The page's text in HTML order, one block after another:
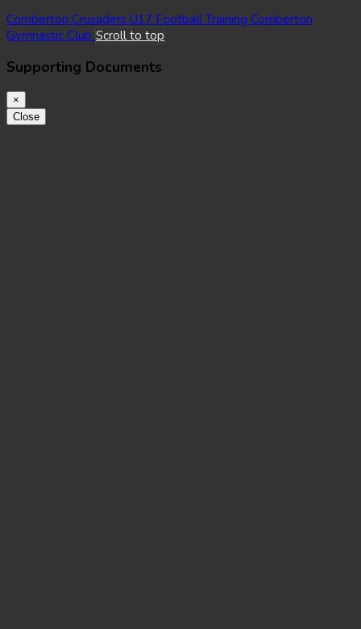
Comberton Crusaders U17 Football Training Comberton
Gymnastic Club Scroll to top
Supporting Documents
×
Close